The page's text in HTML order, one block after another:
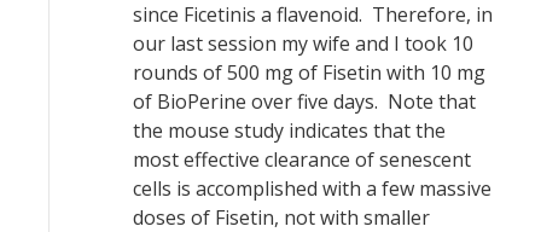
since Ficetinis a flavenoid. Therefore, in
our last session my wife and I took 10
rounds of 500 mg of Fisetin with 10 mg
of BioPerine over five days. Note that
the mouse study indicates that the
most effective clearance of senescent
cells is accomplished with a few massive
doses of Fisetin, not with smaller